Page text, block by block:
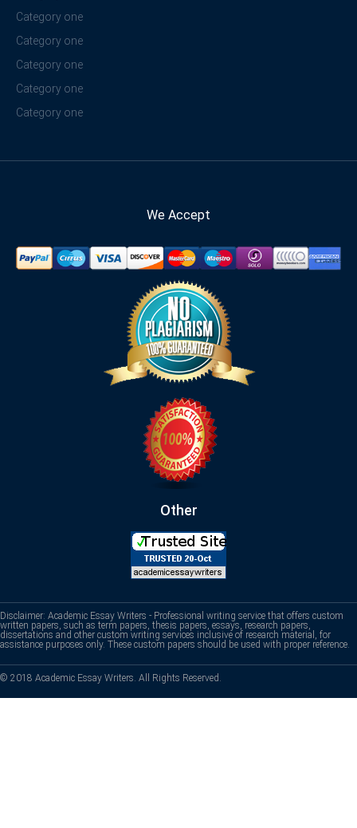
Category one
Category one
Category one
Category one
Category one
We Accept
Other
Disclaimer: Academic Essay Writers - Professional writing service that offers custom
written papers, such as term papers, thesis papers, essays, research papers,
dissertations and other custom writing services inclusive of research material, for
assistance purposes only. These custom papers should be used with proper reference.
© 2018 Academic Essay Writers. All Rights Reserved.